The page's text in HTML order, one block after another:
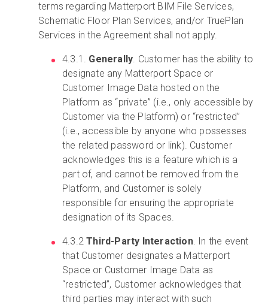
terms regarding Matterport BIM File Services,
Schematic Floor Plan Services, and/or TruePlan
Services in the Agreement shall not apply.
4.3.1. Generally. Customer has the ability to
designate any Matterport Space or
Customer Image Data hosted on the
Platform as “private” (i.e., only accessible by
Customer via the Platform) or “restricted”
(i.e., accessible by anyone who possesses
the related password or link). Customer
acknowledges this is a feature which is a
part of, and cannot be removed from the
Platform, and Customer is solely
responsible for ensuring the appropriate
designation of its Spaces.
4.3.2Third-Party Interaction. In the event
that Customer designates a Matterport
Space or Customer Image Data as
“restricted”, Customer acknowledges that
third parties may interact with such